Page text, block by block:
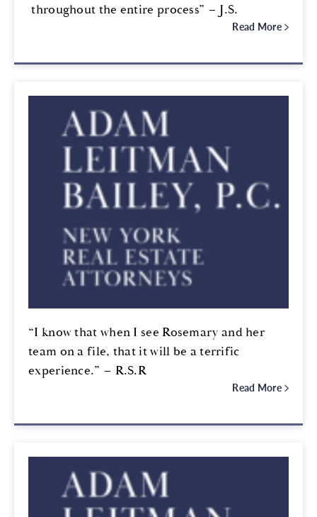
throughout the entire process” – J.S.
Read More
“I know that when I see Rosemary and her
team on a file, that it will be a terrific
experience.” – R.S.R
Read More